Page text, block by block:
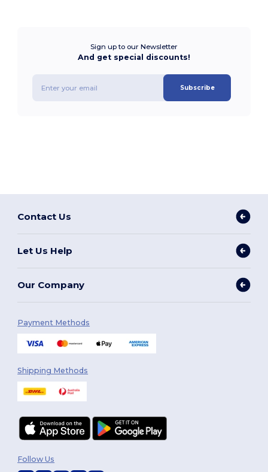
Sign up to our Newsletter
And get special discounts!
Subscribe
Contact Us
Let Us Help
Our Company
Payment Methods
Shipping Methods
Follow Us